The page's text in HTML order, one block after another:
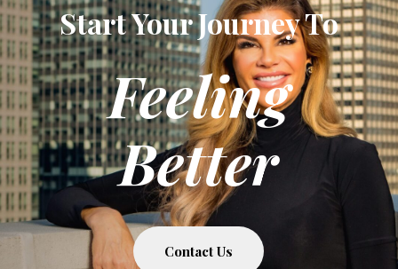
Start Your Journey To
Feeling
Better
Contact Us